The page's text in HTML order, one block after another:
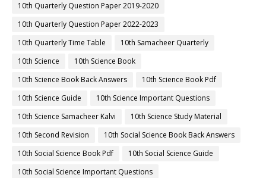
10th Quarterly Question Paper 2019-2020
10th Quarterly Question Paper 2022-2023
10th Quarterly Time Table
10th Samacheer Quarterly
10th Science
10th Science Book
10th Science Book Back Answers
10th Science Book Pdf
10th Science Guide
10th Science Important Questions
10th Science Samacheer Kalvi
10th Science Study Material
10th Second Revision
10th Social Science Book Back Answers
10th Social Science Book Pdf
10th Social Science Guide
10th Social Science Important Questions